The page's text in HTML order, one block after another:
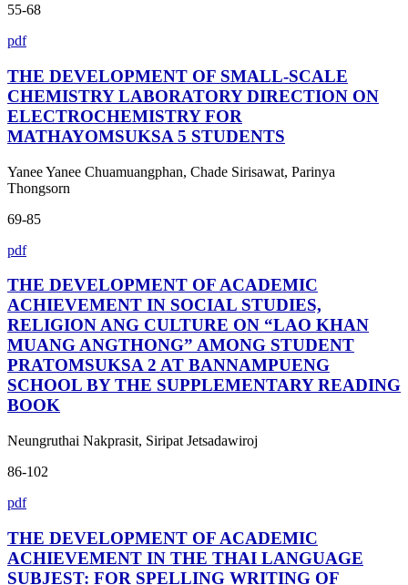
55-68
pdf
THE DEVELOPMENT OF SMALL-SCALE
CHEMISTRY LABORATORY DIRECTION ON
ELECTROCHEMISTRY FOR
MATHAYOMSUKSA 5 STUDENTS
Yanee Yanee Chuamuangphan, Chade Sirisawat, Parinya
Thongsorn
69-85
pdf
THE DEVELOPMENT OF ACADEMIC
ACHIEVEMENT IN SOCIAL STUDIES,
RELIGION ANG CULTURE ON “LAO KHAN
MUANG ANGTHONG” AMONG STUDENT
PRATOMSUKSA 2 AT BANNAMPUENG
SCHOOL BY THE SUPPLEMENTARY READING
BOOK
Neungruthai Nakprasit, Siripat Jetsadawiroj
86-102
pdf
THE DEVELOPMENT OF ACADEMIC
ACHIEVEMENT IN THE THAI LANGUAGE
SUBJEST: FOR SPELLING WRITING OF